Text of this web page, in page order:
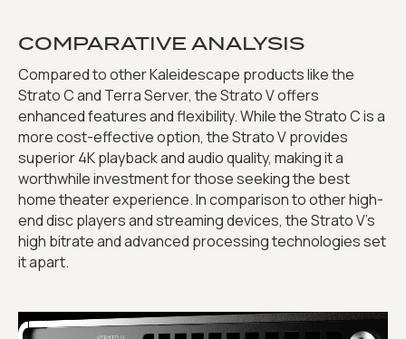
COMPARATIVE ANALYSIS
Compared to other Kaleidescape products like the
Strato C and Terra Server, the Strato V offers
enhanced features and flexibility. While the Strato C is a
more cost-effective option, the Strato V provides
superior 4K playback and audio quality, making it a
worthwhile investment for those seeking the best
home theater experience. In comparison to other high-
end disc players and streaming devices, the Strato V’s
high bitrate and advanced processing technologies set
it apart.